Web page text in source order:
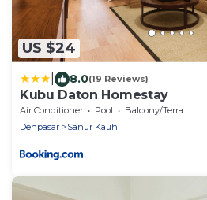
US $24
8.0(19 Reviews)
Kubu Daton Homestay
Air Conditioner Pool
Balcony/Terrace
Denpasar
Sanur Kauh